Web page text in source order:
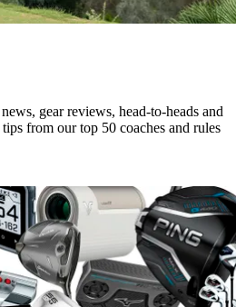
gear reviews, head-to-heads and
from our top 50 coaches and rules